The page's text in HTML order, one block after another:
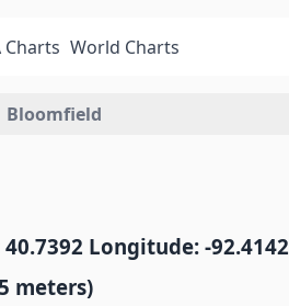
Charts World Charts
Bloomfield
Longitude: -92.4142
meters)